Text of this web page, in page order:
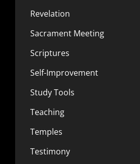
Revelation
Sacrament Meeting
Scriptures
Self-Improvement
Study Tools
Teaching
Temples
Testimony